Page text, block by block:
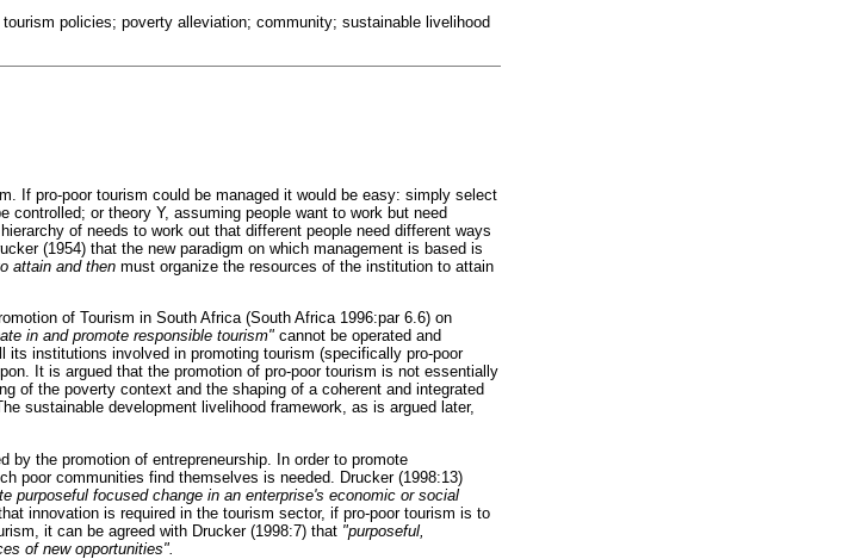
policies; poverty alleviation; community; sustainable livelihood
If pro-poor tourism could be managed it would be easy: simply select
or theory Y, assuming people want to work but need
of needs to work out that different people need different ways
(1954) that the new paradigm on which management is based is
attain and then must organize the resources of the institution to attain
of Tourism in South Africa (South Africa 1996:par 6.6) on
in and promote responsible tourism" cannot be operated and
institutions involved in promoting tourism (specifically pro-poor
It is argued that the promotion of pro-poor tourism is not essentially
of the poverty context and the shaping of a coherent and integrated
sustainable development livelihood framework, as is argued later,
by the promotion of entrepreneurship. In order to promote
poor communities find themselves is needed. Drucker (1998:13)
purposeful focused change in an enterprise's economic or social
innovation is required in the tourism sector, if pro-poor tourism is to
it can be agreed with Drucker (1998:7) that "purposeful,
of new opportunities".